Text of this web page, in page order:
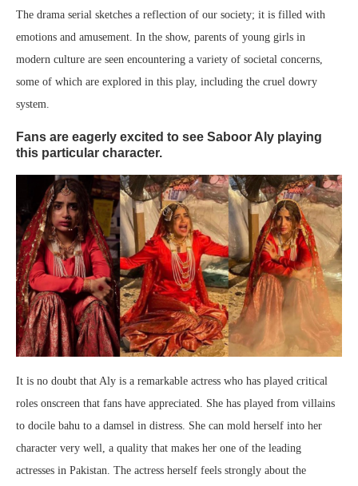
The drama serial sketches a reflection of our society; it is filled with
emotions and amusement. In the show, parents of young girls in
modern culture are seen encountering a variety of societal concerns,
some of which are explored in this play, including the cruel dowry
system.
Fans are eagerly excited to see Saboor Aly playing
this particular character.
It is no doubt that Aly is a remarkable actress who has played critical
roles onscreen that fans have appreciated. She has played from villains
to docile bahu to a damsel in distress. She can mold herself into her
character very well, a quality that makes her one of the leading
actresses in Pakistan. The actress herself feels strongly about the